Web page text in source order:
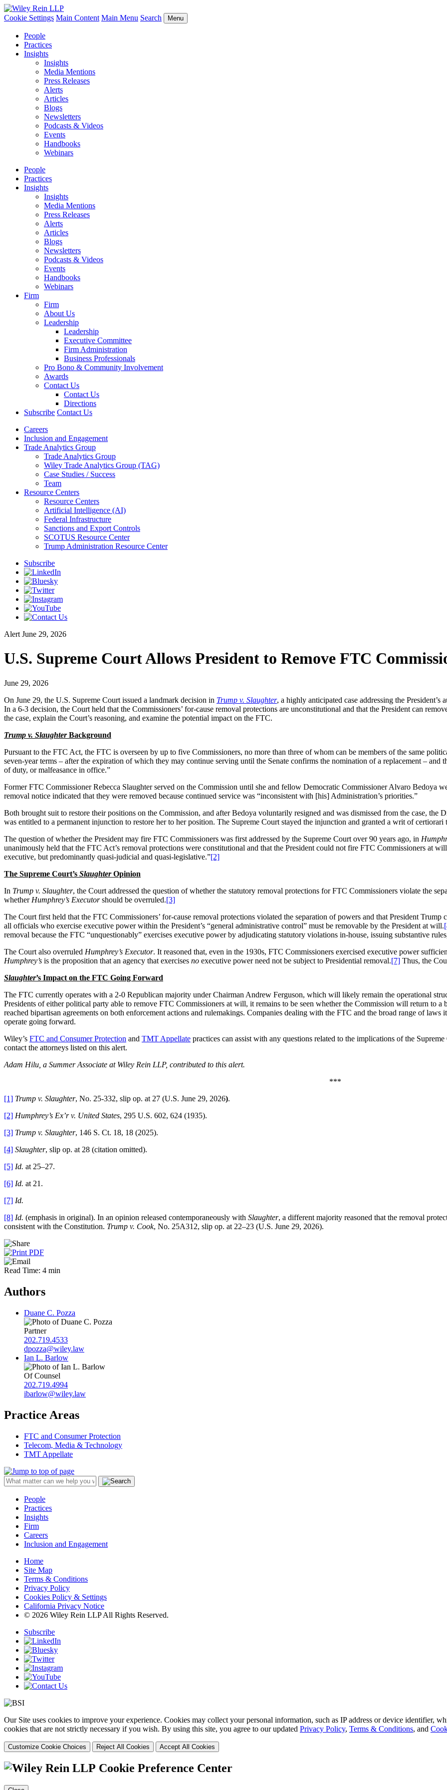
Cookie Settings Main Content Main Menu Search Menu
People
Practices
Insights
Insights
Media Mentions
Press Releases
Alerts
Articles
Blogs
Newsletters
Podcasts & Videos
Events
Handbooks
Webinars
People
Practices
Insights
Insights
Media Mentions
Press Releases
Alerts
Articles
Blogs
Newsletters
Podcasts & Videos
Events
Handbooks
Webinars
Firm
Firm
About Us
Leadership
Leadership
Executive Committee
Firm Administration
Business Professionals
Pro Bono & Community Involvement
Awards
Contact Us
Contact Us
Directions
Subscribe Contact Us
Careers
Inclusion and Engagement
Trade Analytics Group
Trade Analytics Group
Wiley Trade Analytics Group (TAG)
Case Studies / Success
Team
Resource Centers
Resource Centers
Artificial Intelligence (AI)
Federal Infrastructure
Sanctions and Export Controls
SCOTUS Resource Center
Trump Administration Resource Center
Subscribe
Alert June 29, 2026
U.S. Supreme Court Allows President to Remove FTC
June 29, 2026
On June 29, the U.S. Supreme Court issued a landmark decision in Trump v. Slaughter, a highly anticipated case addressing the
In a 6-3 decision, the Court held that the Commissioners’ for-cause removal protections are unconstitutional and that the President can
the case, explain the Court’s reasoning, and examine the potential impact on the FTC.
Trump v. SlaughterBackground
Pursuant to the FTC Act, the FTC is overseen by up to five Commissioners, no more than three of whom can be members of the same
seven-year terms – after the expiration of which they may continue serving until the Senate confirms the nomination of a replacement –
of duty, or malfeasance in office.”
Former FTC Commissioner Rebecca Slaughter served on the Commission until she and fellow Democratic Commissioner Alvaro Bedoya
removal notice indicated that they were removed because continued service was “inconsistent with [his] Administration’s priorities.”
Both brought suit to restore their positions on the Commission, and after Bedoya voluntarily resigned and was dismissed from the case, the
was entitled to a permanent injunction to restore her to her position. The Supreme Court stayed the injunction and granted a writ of certiorari
The question of whether the President may fire FTC Commissioners was first addressed by the Supreme Court over 90 years ago, in
unanimously held that the FTC Act’s removal protections were constitutional and that the President could not fire FTC Commissioners at
executive, but predominantly quasi-judicial and quasi-legislative.”[2]
The Supreme Court’s SlaughterOpinion
In Trump v. Slaughter, the Court addressed the question of whether the statutory removal protections for FTC Commissioners violate the
whether Humphrey’s Executorshould be overruled.[3]
The Court first held that the FTC Commissioners’ for-cause removal protections violated the separation of powers and that President
all officials who exercise executive power within the President’s “general administrative control” must be removable by the President at will.
removal because the FTC “unquestionably” exercises executive power by adjudicating statutory violations in-house, issuing substantive
The Court also overruled Humphrey’s Executor. It reasoned that, even in the 1930s, FTC Commissioners exercised executive power
Humphrey’s is the proposition that an agency that exercises no executive power need not be subject to Presidential removal.[7] Thus, the
Slaughter’s Impact on the FTC Going Forward
The FTC currently operates with a 2-0 Republican majority under Chairman Andrew Ferguson, which will likely remain the operational
Presidents of either political party able to remove FTC Commissioners at will, it remains to be seen whether the Commission will return to
reached bipartisan agreements on both enforcement actions and rulemakings. Companies dealing with the FTC and the broad range of
operate going forward.
Wiley’s FTC and Consumer Protection and TMT Appellate practices can assist with any questions related to the implications of the
contact the attorneys listed on this alert.
Adam Hilu, a Summer Associate at Wiley Rein LLP, contributed to this alert.
***
[1] Trump v. Slaughter, No. 25-332, slip op. at 27 (U.S. June 29, 2026).
[2] Humphrey’s Ex’r v. United States, 295 U.S. 602, 624 (1935).
[3] Trump v. Slaughter, 146 S. Ct. 18, 18 (2025).
[4] Slaughter, slip op. at 28 (citation omitted).
[5] Id. at 25–27.
[6] Id. at 21.
[7] Id.
[8] Id. (emphasis in original). In an opinion released contemporaneously with Slaughter, a different majority reasoned that the removal
consistent with the Constitution. Trump v. Cook, No. 25A312, slip op. at 22–23 (U.S. June 29, 2026).
Read Time: 4 min
Authors
Duane C. Pozza
Partner
202.719.4533
dpozza@wiley.law
Ian L. Barlow
Of Counsel
202.719.4994
ibarlow@wiley.law
Practice Areas
FTC and Consumer Protection
Telecom, Media & Technology
TMT Appellate
People
Practices
Insights
Firm
Careers
Inclusion and Engagement
Home
Site Map
Terms & Conditions
Privacy Policy
Cookies Policy & Settings
California Privacy Notice
© 2026 Wiley Rein LLP All Rights Reserved.
Subscribe
Our Site uses cookies to improve your experience. Cookies may collect your personal information, such as IP address or device identifier,
cookies that are not strictly necessary if you wish. By using this site, you agree to our updated Privacy Policy, Terms & Conditions, and
Customize Cookie Choices Reject All Cookies Accept All Cookies
Cookie Preference Center